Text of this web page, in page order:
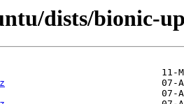
dists/bionic-